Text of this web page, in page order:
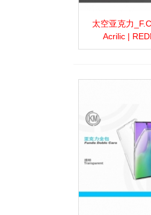
View moreAdd to
太空亚克力
Acrilic |